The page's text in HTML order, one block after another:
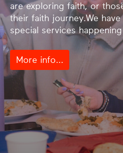
are exploring faith, or
their faith journey.We
special services
More info...